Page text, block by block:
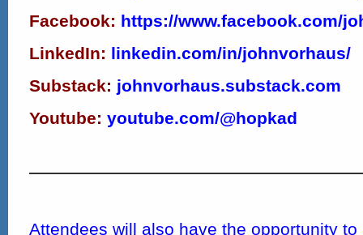
Facebook: https://www.facebook.com/
LinkedIn: linkedin.com/in/johnvorhaus/
Substack: johnvorhaus.substack.com
Youtube: youtube.com/@hopkad
Attendees will also have the opportunity